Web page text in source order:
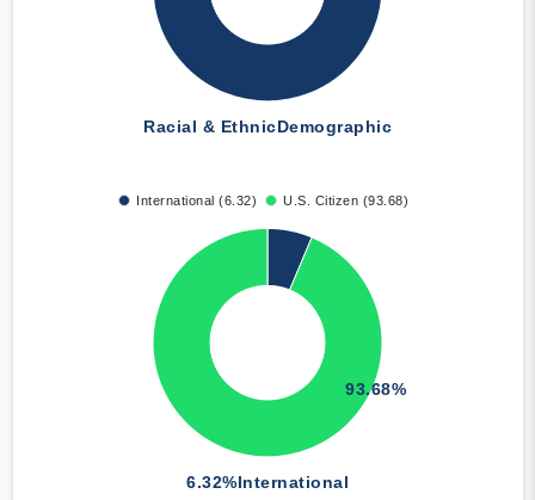
Racial & EthnicDemographic
International (6.32) U.S. Citizen (93.68)
6.32%International
93.68%